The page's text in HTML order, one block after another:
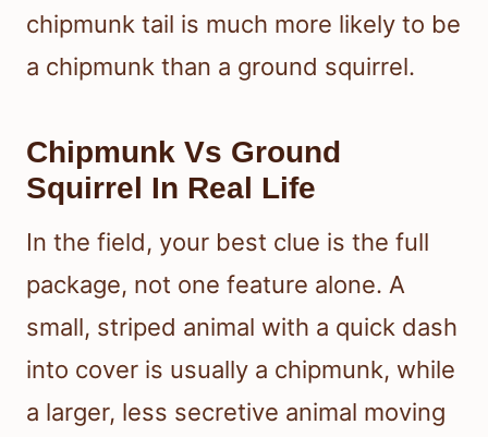
chipmunk tail is much more likely to be
a chipmunk than a ground squirrel.
Chipmunk Vs Ground
Squirrel In Real Life
In the field, your best clue is the full
package, not one feature alone. A
small, striped animal with a quick dash
into cover is usually a chipmunk, while
a larger, less secretive animal moving